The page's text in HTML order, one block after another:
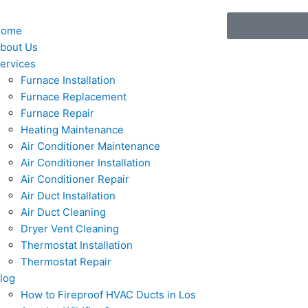
Us
Furnace Installation
Furnace Replacement
Furnace Repair
Heating Maintenance
Air Conditioner Maintenance
Air Conditioner Installation
Air Conditioner Repair
Air Duct Installation
Air Duct Cleaning
Dryer Vent Cleaning
Thermostat Installation
Thermostat Repair
How to Fireproof HVAC Ducts in Los